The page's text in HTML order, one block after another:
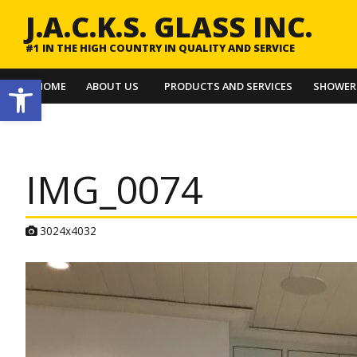
Open toolbar HOME ABOUT US PRODUCTS AND SERVICES
J.A.C.K.S. GLASS INC.
#1 IN THE HIGH COUNTRY IN QUALITY AND SERVICE
IMG_0074
A
a
h
3024x4032